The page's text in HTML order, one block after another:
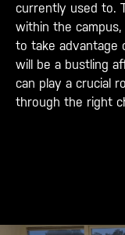
currently used to.
within the
to take advantage
will be a bustling
can play a crucial
through the right